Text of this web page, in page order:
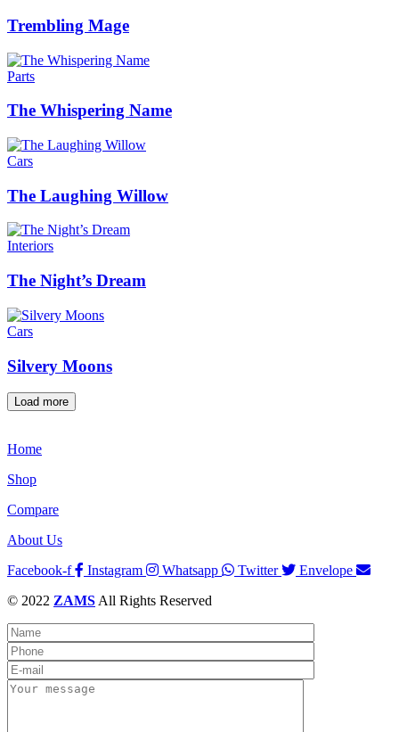
Trembling Mage
Parts
The Whispering Name
Cars
The Laughing Willow
Interiors
The Night’s Dream
Cars
Silvery Moons
Load more
Home
Shop
Compare
About Us
Facebook-f
Instagram Whatsapp Twitter
Envelope
© 2022 ZAMS All Rights Reserved